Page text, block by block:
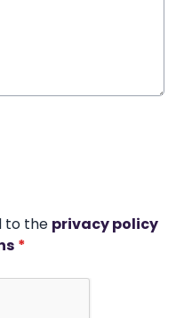
to the privacy policy
*